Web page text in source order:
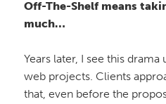
Off-The-Shelf means
much…
Years later, I see this
web projects. Clients
that, even before the